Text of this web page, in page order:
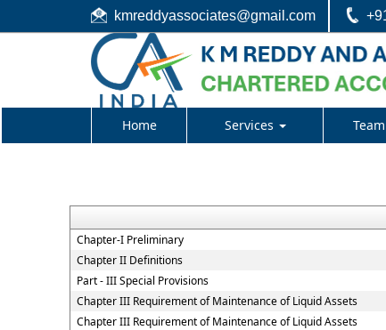
kmreddyassociates@gmail.com
Home Services Team
Chapter-I Preliminary
Chapter II Definitions
Part - III Special Provisions
Chapter III Requirement of Maintenance of Liquid Assets
Chapter III Requirement of Maintenance of Liquid Assets